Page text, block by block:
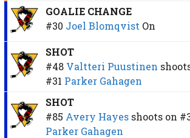
GOALIE CHANGE
#30 Joel Blomqvist On
SHOT
#48 Valtteri Puustinen
#31 Parker Gahagen
SHOT
#85 Avery Hayes shoots on
Parker Gahagen